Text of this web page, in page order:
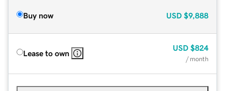
Buy now USD $9,888
Lease to own
USD $824
/ month